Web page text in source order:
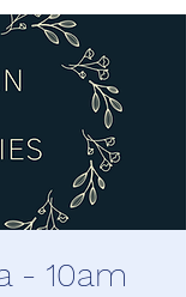
- 10am